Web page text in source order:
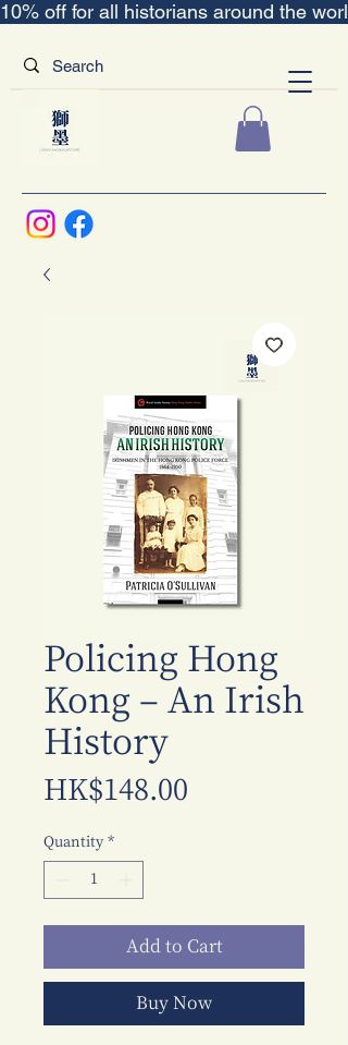
10% off for all historians around the
Policing Hong
Kong – An Irish
History
HK$148.00
Quantity *
Add to Cart
Buy Now